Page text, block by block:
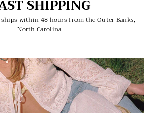
SHIPPING
within 48 hours from the Outer Banks,
North Carolina.